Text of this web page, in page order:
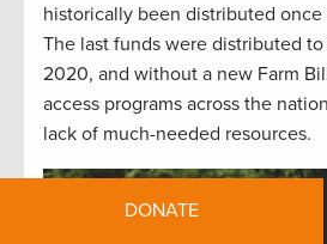
historically been distributed once
The last funds were distributed to
2020, and without a new Farm
access programs across the
lack of much-needed resources.
DONATE